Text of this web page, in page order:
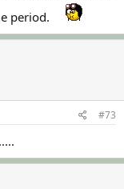
period.
#73